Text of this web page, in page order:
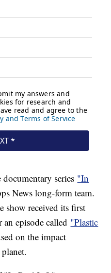
series "In
News long-form team.
show received its first
episode called "Plastic
on the impact